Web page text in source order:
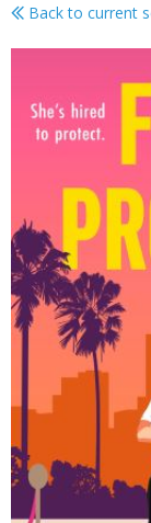
Back to current